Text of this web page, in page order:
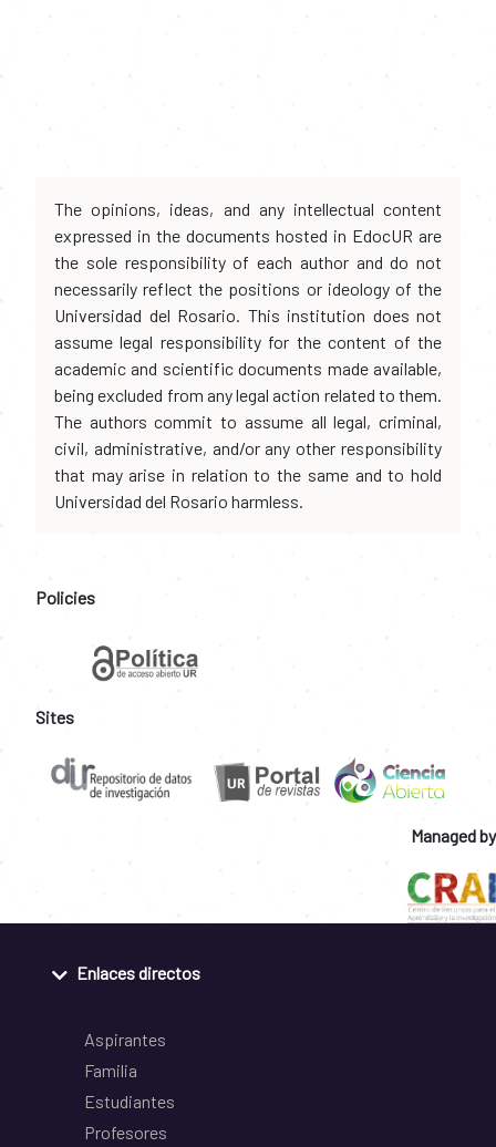
The opinions, ideas, and any intellectual content
expressed in the documents hosted in EdocUR are
the sole responsibility of each author and do not
necessarily reflect the positions or ideology of the
Universidad del Rosario. This institution does not
assume legal responsibility for the content of the
academic and scientific documents made available,
being excluded from any legal action related to them.
The authors commit to assume all legal, criminal,
civil, administrative, and/or any other responsibility
that may arise in relation to the same and to hold
Universidad del Rosario harmless.
Policies
Sites
Managed by
Enlaces directos
Aspirantes
Familia
Estudiantes
Profesores